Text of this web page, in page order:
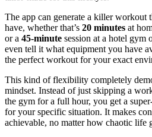
The app can generate a killer workout
have, whether that’s 20 minutes at
or a 45-minute session at a hotel gym
even tell it what equipment you have
the perfect workout for your exact
This kind of flexibility completely
mindset. Instead of just skipping a
the gym for a full hour, you get a
for your specific situation. It makes
achievable, no matter how chaotic life